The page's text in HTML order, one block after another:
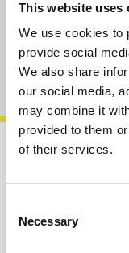
This website uses
We use cookies to
provide social
We also share
our social media,
may combine it
provided to them
of their services.
Selection
Necessary
Product number:
oscillator that
classic analog